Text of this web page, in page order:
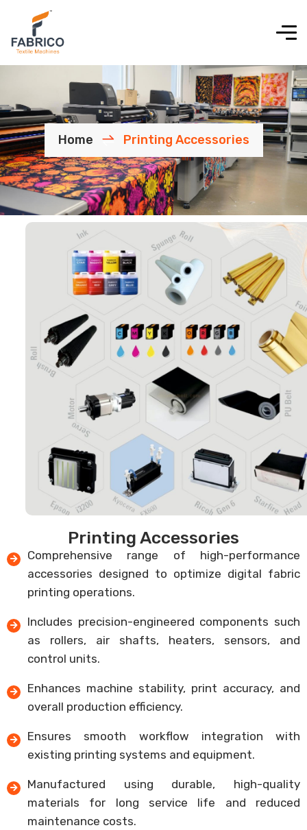
Home Printing Accessories
Printing Accessories
Comprehensive range of high-performance
accessories designed to optimize digital fabric
printing operations.
Includes precision-engineered components such
as rollers, air shafts, heaters, sensors, and
control units.
Enhances machine stability, print accuracy, and
overall production efficiency.
Ensures smooth workflow integration with
existing printing systems and equipment.
Manufactured using durable, high-quality
materials for long service life and reduced
maintenance costs.